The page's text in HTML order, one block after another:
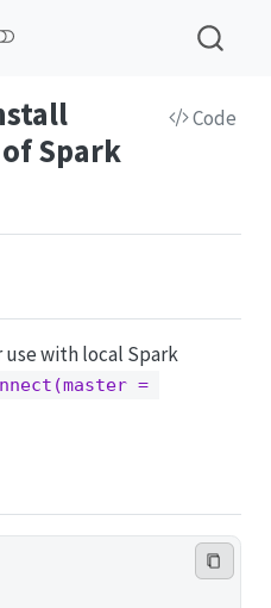
Spark
Code
with local Spark
=